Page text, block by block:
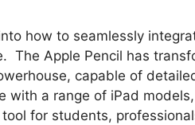
how to seamlessly
The Apple Pencil has
capable of
with a range of iPad
for students,